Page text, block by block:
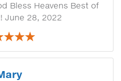
Bless Heavens Best of
June 28, 2022